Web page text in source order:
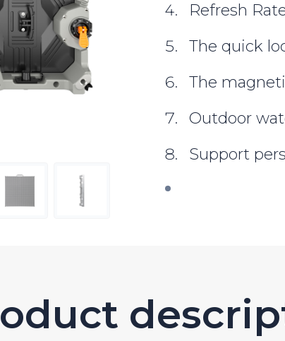
Refresh
The quick
The
Outdoor
Support